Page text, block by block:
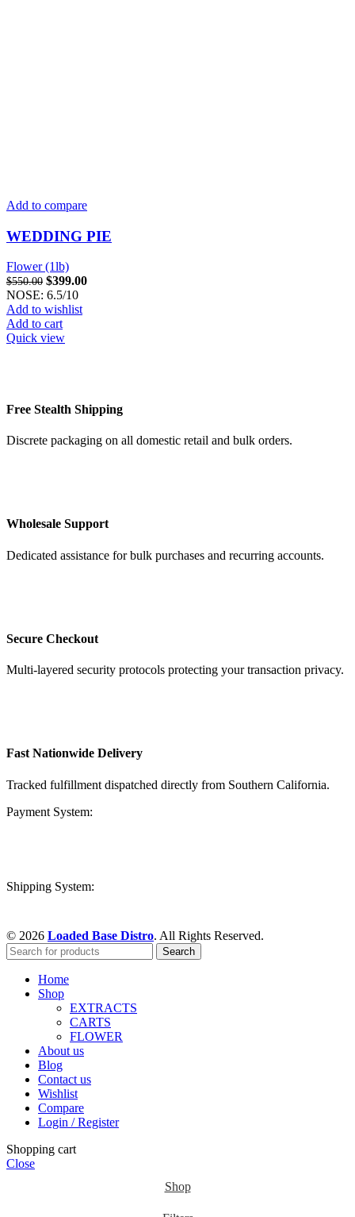
Add to compare
WEDDING PIE
Flower (1lb)
$550.00 Original
price
was:
$550.00.
$399.00Current
NOSE: 6.5/10
Add to wishlist
Add to cart
Quick view
Free Stealth Shipping
Discrete packaging on all domestic retail and bulk orders.
Wholesale Support
Dedicated assistance for bulk purchases and recurring accounts.
Secure Checkout
Multi-layered security protocols protecting your transaction privacy.
Fast Nationwide Delivery
Tracked fulfillment dispatched directly from Southern California.
Payment System:
Shipping System:
© 2026 Loaded Base Distro. All Rights Reserved.
Search
Home
Shop
EXTRACTS
CARTS
FLOWER
About us
Blog
Contact us
Wishlist
Compare
Login / Register
Shopping cart
Close
Shop